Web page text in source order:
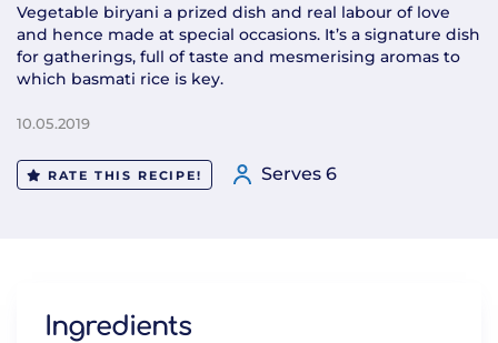
Vegetable biryani a prized dish and real labour of love
and hence made at special occasions. It’s a signature dish
for gatherings, full of taste and mesmerising aromas to
which basmati rice is key.
10.05.2019
RATE THIS RECIPE! Serves 6
Ingredients